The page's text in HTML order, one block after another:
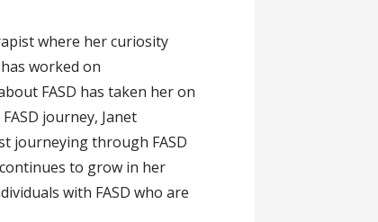
where her curiosity
worked on
FASD has taken her on
journey, Janet
journeying through FASD
to grow in her
with FASD who are